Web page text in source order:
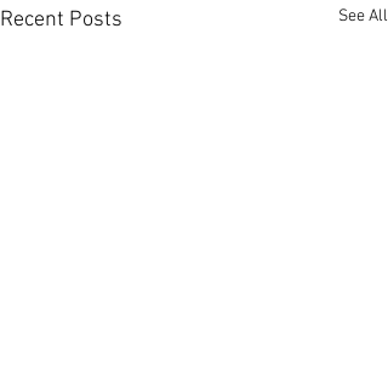
Recent Posts See All